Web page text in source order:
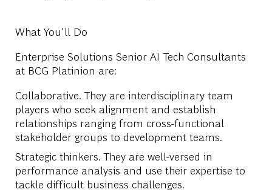
What You'll Do
Enterprise Solutions Senior AI Tech Consultants
at BCG Platinion are:
Collaborative. They are interdisciplinary team
players who seek alignment and establish
relationships ranging from cross-functional
stakeholder groups to development teams.
Strategic thinkers. They are well-versed in
performance analysis and use their expertise to
tackle difficult business challenges.